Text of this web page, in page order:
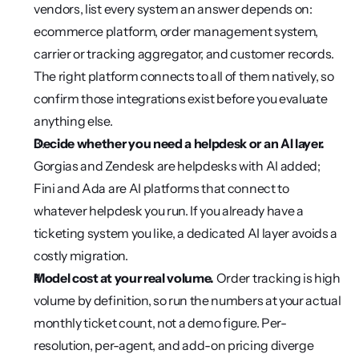
vendors, list every system an answer depends on:
ecommerce platform, order management system,
carrier or tracking aggregator, and customer records.
The right platform connects to all of them natively, so
confirm those integrations exist before you evaluate
anything else.
Decide whether you need a helpdesk or an AI layer.
Gorgias and Zendesk are helpdesks with AI added;
Fini and Ada are AI platforms that connect to
whatever helpdesk you run. If you already have a
ticketing system you like, a dedicated AI layer avoids a
costly migration.
Model cost at your real volume. Order tracking is high
volume by definition, so run the numbers at your actual
monthly ticket count, not a demo figure. Per-
resolution, per-agent, and add-on pricing diverge